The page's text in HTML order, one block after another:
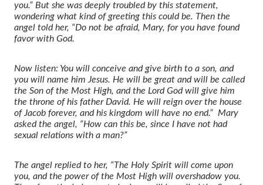
you.” But she was deeply troubledby this statement,
wondering what kind of greeting this could be. Then the
angel told her, “Do not be afraid, Mary, for you have found
favor with God.
Now listen: You will conceive and give birth to a son, and
you will name him Jesus. He will be great and will be called
the Son of the Most High, and the Lord God will give him
the throne of his father David. He will reign over the house
of Jacob forever, and his kingdom will have no end.” Mary
asked the angel, “How can this be, since I have not had
sexual relations with a man?”
The angel replied to her, “The Holy Spirit will come upon
you, and the power of the Most High will overshadow you.